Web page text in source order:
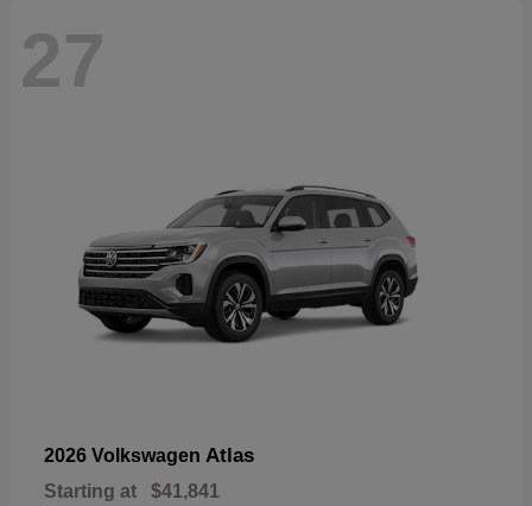
27
2026 Volkswagen Atlas
Starting at $41,841